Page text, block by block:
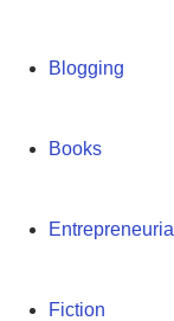
Blogging
Books
Entrepreneurial
Fiction